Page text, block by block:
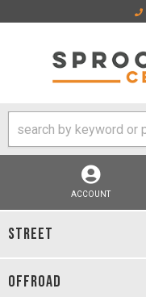
ACCOUNT
STREET
OFFROAD